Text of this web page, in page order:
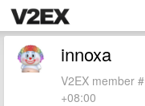
innoxa
V2EX member
+08:00